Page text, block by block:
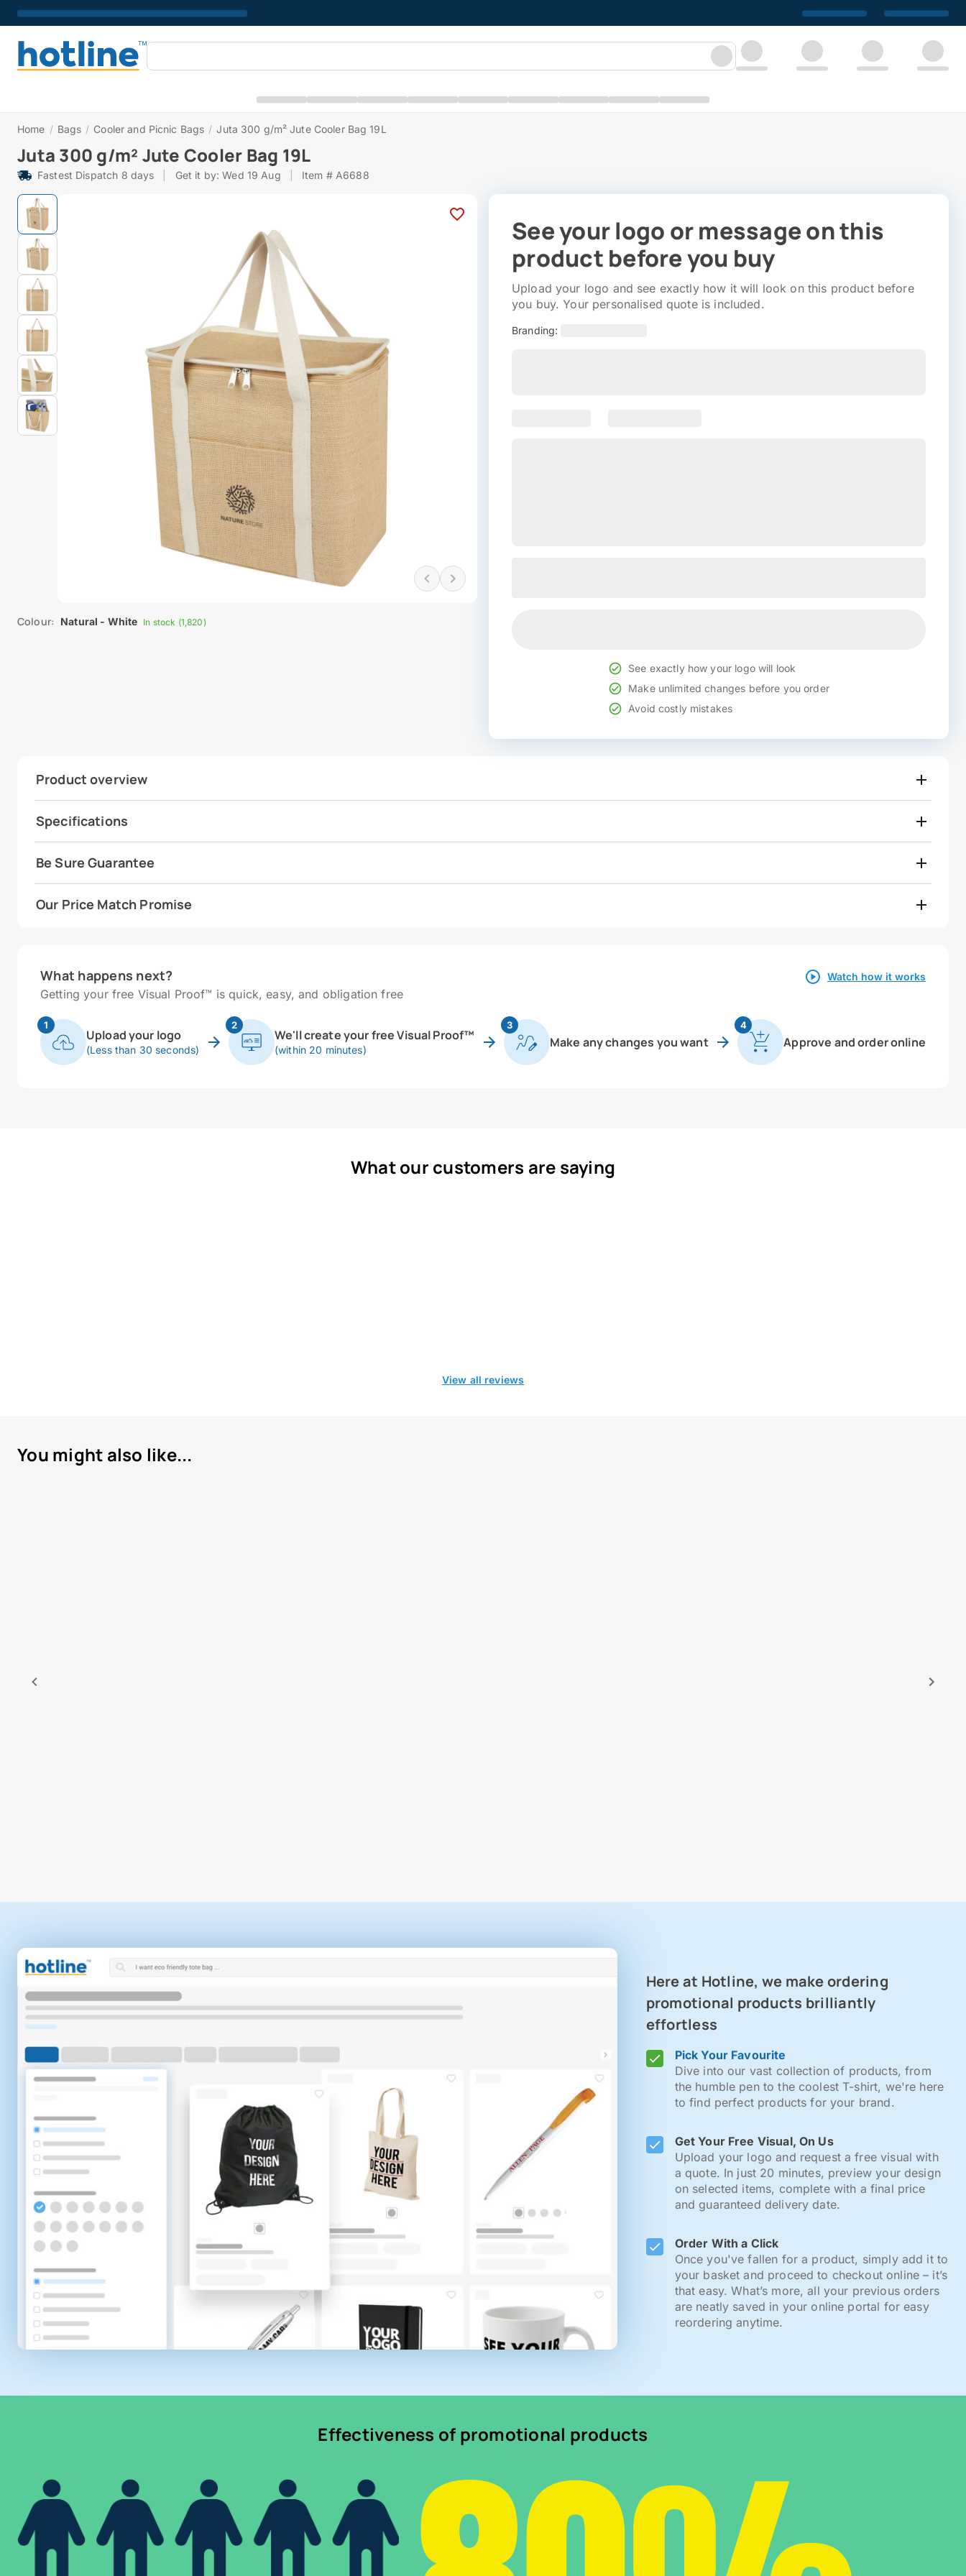
Home / Bags / Cooler and Picnic Bags / Juta 300 g/m² Jute Cooler Bag 19L
Juta 300 g/m² Jute Cooler Bag 19L
Fastest Dispatch 8 days Get it by: Wed 19 Aug Item # A6688
Colour: Natural - White In stock (1,820)
See your logo or message on this
product before you buy
Upload your logo and see exactly how it will look on this product before
you buy. Your personalised quote is included.
Branding:
See exactly how your logo will look
Make unlimited changes before you order
Avoid costly mistakes
Product overview
Specifications
Be Sure Guarantee
Our Price Match Promise
What happens next?
Getting your free Visual Proof™ is quick, easy, and obligation free
Watch how it works
1
Upload your logo
(Less than 30 seconds)
2
We'll create your free Visual Proof™
(within 20 minutes)
3
Make any changes you want
4
Approve and order online
What our customers are saying
View all reviews
You might also like...
Here at Hotline, we make ordering
promotional products brilliantly
effortless
Pick Your Favourite
Dive into our vast collection of products, from
the humble pen to the coolest T-shirt, we're here
to find perfect products for your brand.
Get Your Free Visual, On Us
Upload your logo and request a free visual with
a quote. In just 20 minutes, preview your design
on selected items, complete with a final price
and guaranteed delivery date.
Order With a Click
Once you've fallen for a product, simply add it to
your basket and proceed to checkout online – it’s
that easy. What’s more, all your previous orders
are neatly saved in your online portal for easy
reordering anytime.
Effectiveness of promotional products